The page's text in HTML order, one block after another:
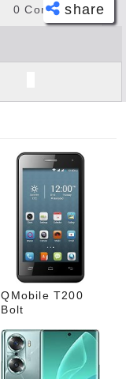
share
book
er
Pinte
Link
edIn
sapp
0 Comments
QMobile T200
Bolt